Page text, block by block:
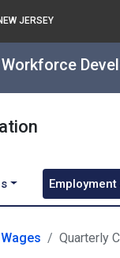
JERSEY
Quarterly